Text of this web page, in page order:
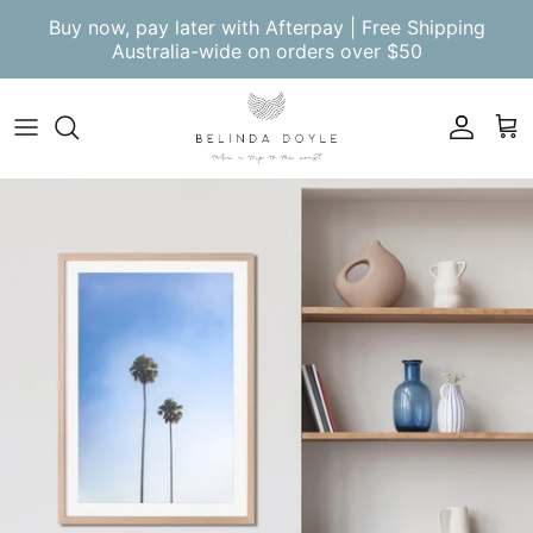
Buy now, pay later with Afterpay | Free Shipping
Australia-wide on orders over $50
Account Cart